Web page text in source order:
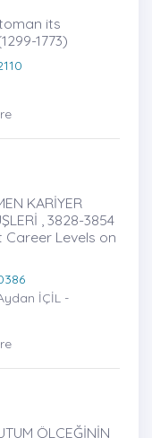
its
1773)
KARİYER
, 3828-3854
Career Levels on
İÇİL -
ÖLÇEĞİNİN